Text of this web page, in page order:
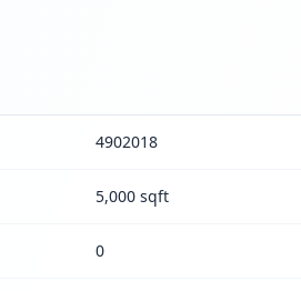
4902018
5,000 sqft
0